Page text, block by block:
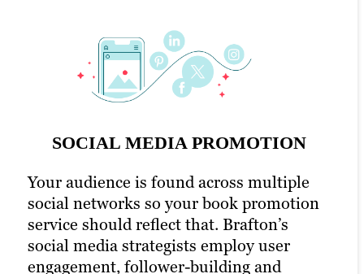
UX & WEB Design
SOCIAL MEDIA PROMOTION
Your audience is found across multiple
social networks so your book promotion
service should reflect that. Brafton’s
social media strategists employ user
engagement, follower-building and
EMAIL PROMOTION
PPC PROMOTION
As part of social media outreach and
engagement, Brafton provides social
EBOOK PROMOTION
UX & WEB DESIGN